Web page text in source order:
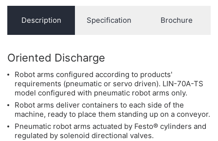
Description Specification Brochure
Oriented Discharge
Robot arms configured according to products'
requirements (pneumatic or servo driven). LIN-70A-TS
model configured with pneumatic robot arms only.
Robot arms deliver containers to each side of the
machine, ready to place them standing up on a conveyor.
Pneumatic robot arms actuated by Festo® cylinders and
regulated by solenoid directional valves.